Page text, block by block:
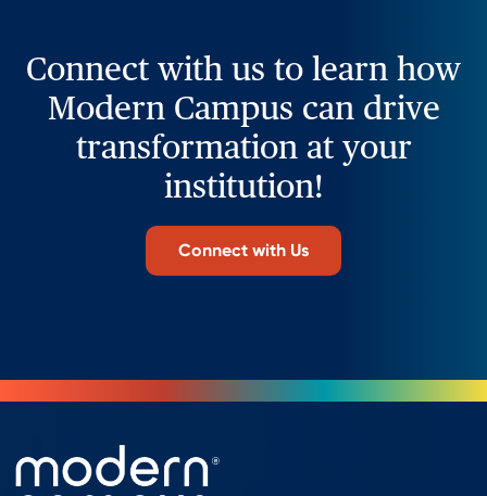
Connect with us to learn how
Modern Campus can drive
transformation at your
institution!
Connect with Us